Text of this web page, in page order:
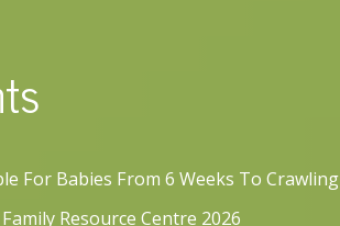
For Babies From 6 Weeks To Crawling
Resource Centre 2026